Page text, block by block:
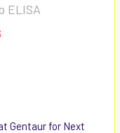
ELISA
Gentaur for Next